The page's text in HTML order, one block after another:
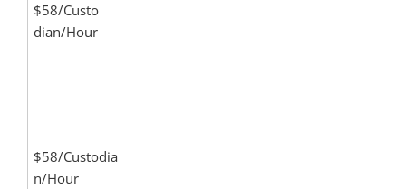
$58/Custo
dian/Hour
$58/Custodia
n/Hour